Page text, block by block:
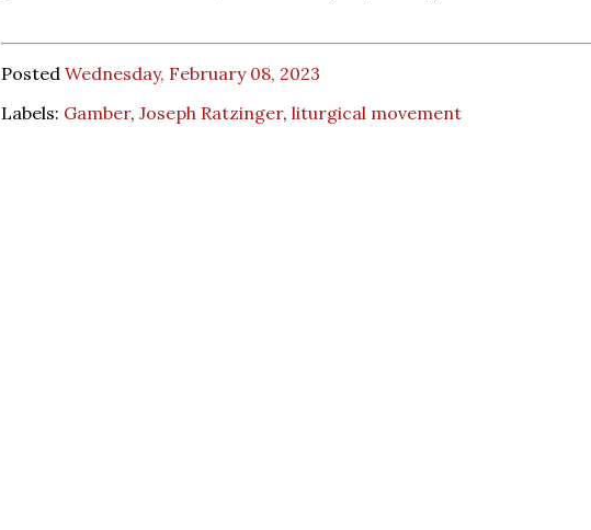
Posted Wednesday, February 08, 2023
Labels: Gamber, Joseph Ratzinger, liturgical movement